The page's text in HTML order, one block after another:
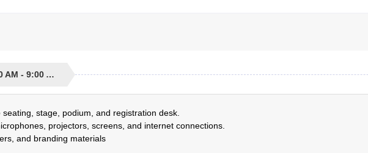
Pre-Event Setup (8:00 AM - 9:00 AM)
stage, podium, and registration desk.
projectors, screens, and internet connections.
and branding materials